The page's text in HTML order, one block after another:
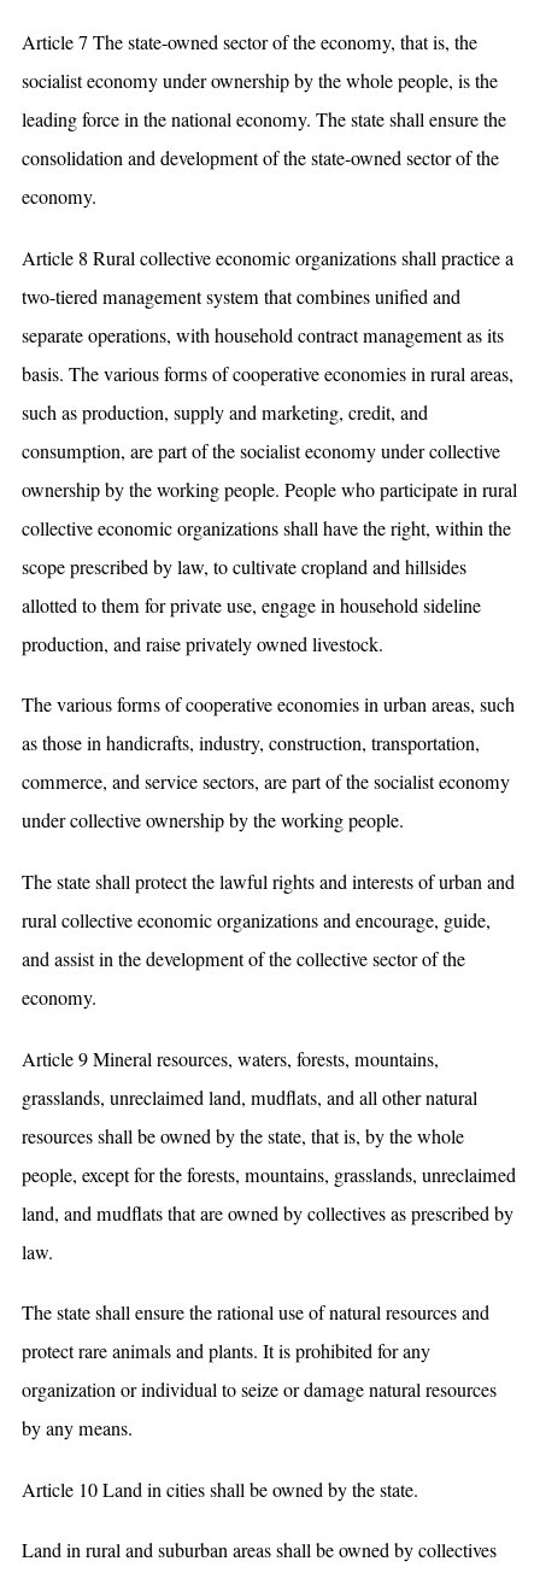
Article 7 The state-owned sector of the economy, that is, the
socialist economy under ownership by the whole people, is the
leading force in the national economy. The state shall ensure the
consolidation and development of the state-owned sector of the
economy.
Article 8 Rural collective economic organizations shall practice a
two-tiered management system that combines unified and
separate operations, with household contract management as its
basis. The various forms of cooperative economies in rural areas,
such as production, supply and marketing, credit, and
consumption, are part of the socialist economy under collective
ownership by the working people. People who participate in rural
collective economic organizations shall have the right, within the
scope prescribed by law, to cultivate cropland and hillsides
allotted to them for private use, engage in household sideline
production, and raise privately owned livestock.
The various forms of cooperative economies in urban areas, such
as those in handicrafts, industry, construction, transportation,
commerce, and service sectors, are part of the socialist economy
under collective ownership by the working people.
The state shall protect the lawful rights and interests of urban and
rural collective economic organizations and encourage, guide,
and assist in the development of the collective sector of the
economy.
Article 9 Mineral resources, waters, forests, mountains,
grasslands, unreclaimed land, mudflats, and all other natural
resources shall be owned by the state, that is, by the whole
people, except for the forests, mountains, grasslands, unreclaimed
land, and mudflats that are owned by collectives as prescribed by
law.
The state shall ensure the rational use of natural resources and
protect rare animals and plants. It is prohibited for any
organization or individual to seize or damage natural resources
by any means.
Article 10 Land in cities shall be owned by the state.
Land in rural and suburban areas shall be owned by collectives